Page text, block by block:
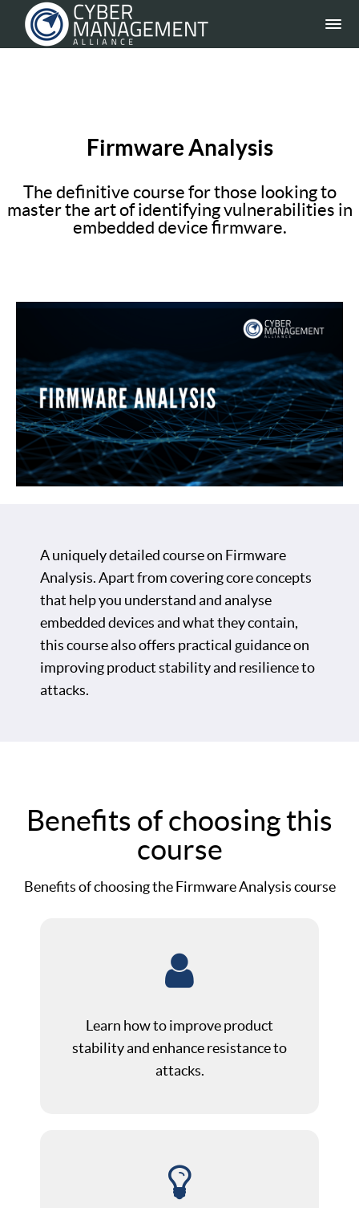
Firmware Analysis
The definitive course for those looking to
master the art of identifying vulnerabilities in
embedded device firmware.
A uniquely detailed course on Firmware
Analysis. Apart from covering core concepts
that help you understand and analyse
embedded devices and what they contain,
this course also offers practical guidance on
improving product stability and resilience to
attacks.
Benefits of choosing this
course
Benefits of choosing the Firmware Analysis course
Learn how to improve product
stability and enhance resistance to
attacks.